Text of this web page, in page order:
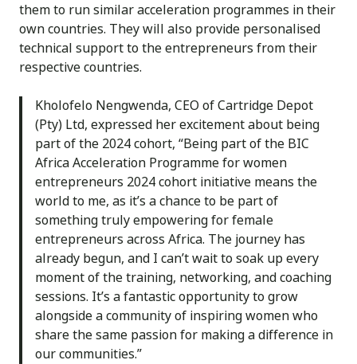
them to run similar acceleration programmes in their
own countries. They will also provide personalised
technical support to the entrepreneurs from their
respective countries.
Kholofelo Nengwenda, CEO of Cartridge Depot
(Pty) Ltd, expressed her excitement about being
part of the 2024 cohort, “Being part of the BIC
Africa Acceleration Programme for women
entrepreneurs 2024 cohort initiative means the
world to me, as it’s a chance to be part of
something truly empowering for female
entrepreneurs across Africa. The journey has
already begun, and I can’t wait to soak up every
moment of the training, networking, and coaching
sessions. It’s a fantastic opportunity to grow
alongside a community of inspiring women who
share the same passion for making a difference in
our communities.”